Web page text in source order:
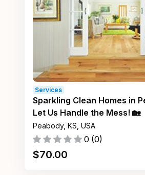
Services
Sparkling Clean Homes in
Let Us Handle the Mess! 🏡
Peabody, KS, USA
0 (0)
$70.00